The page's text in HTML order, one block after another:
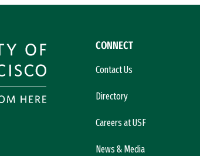
CONNECT
Contact Us
Directory
Careers at USF
News & Media